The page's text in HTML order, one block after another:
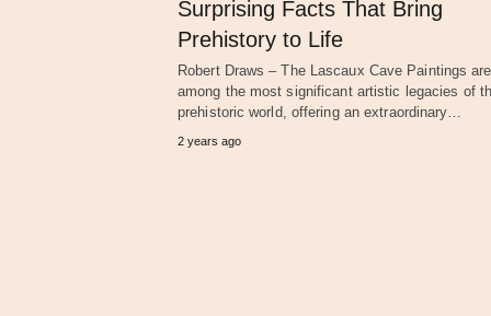
Surprising Facts That Bring
Prehistory to Life
Robert Draws – The Lascaux Cave Paintings are
among the most significant artistic legacies of
prehistoric world, offering an extraordinary…
2 years ago